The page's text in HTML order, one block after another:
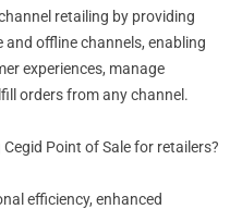
retailing by providing
offline channels, enabling
experiences, manage
orders from any channel.
Point of Sale for retailers?
efficiency, enhanced